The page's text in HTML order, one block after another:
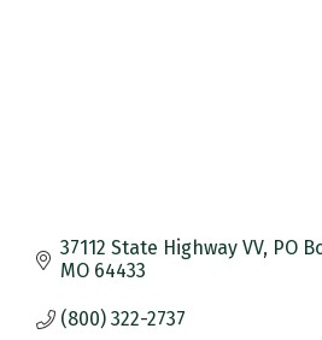
37112 State Highway VV PO
MO 64433
(800) 322-2737